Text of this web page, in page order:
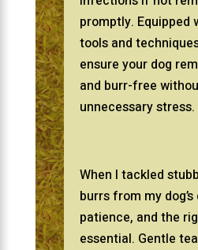
promptly. Equipped
tools and
ensure your dog
and burr-free
unnecessary stress.
When I tackled
burrs from my
patience, and the
essential. Gentle